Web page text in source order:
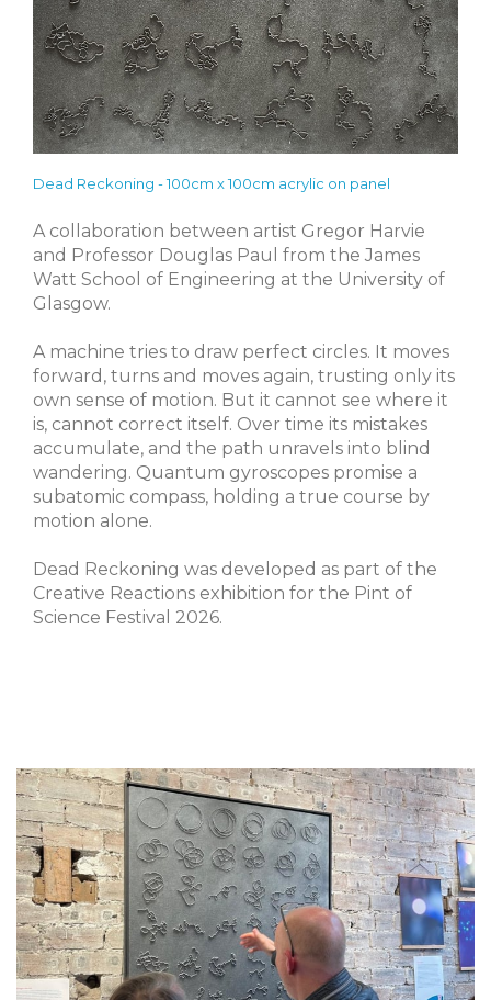
Dead Reckoning - 100cm x 100cm acrylic on panel
A collaboration between artist Gregor Harvie
and Professor Douglas Paul from the James
Watt School of Engineering at the University of
Glasgow.
A machine tries to draw perfect circles. It moves
forward, turns and moves again, trusting only its
own sense of motion. But it cannot see where it
is, cannot correct itself. Over time its mistakes
accumulate, and the path unravels into blind
wandering. Quantum gyroscopes promise a
subatomic compass, holding a true course by
motion alone.
Dead Reckoning was developed as part of the
Creative Reactions exhibition for the Pint of
Science Festival 2026.